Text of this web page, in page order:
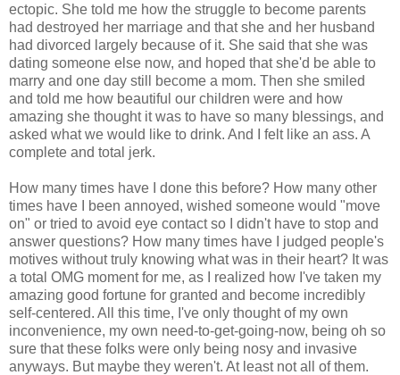
ectopic. She told me how the struggle to become parents
had destroyed her marriage and that she and her husband
had divorced largely because of it. She said that she was
dating someone else now, and hoped that she'd be able to
marry and one day still become a mom. Then she smiled
and told me how beautiful our children were and how
amazing she thought it was to have so many blessings, and
asked what we would like to drink. And I felt like an ass. A
complete and total jerk.
How many times have I done this before? How many other
times have I been annoyed, wished someone would "move
on" or tried to avoid eye contact so I didn't have to stop and
answer questions? How many times have I judged people's
motives without truly knowing what was in their heart? It was
a total OMG moment for me, as I realized how I've taken my
amazing good fortune for granted and become incredibly
self-centered. All this time, I've only thought of my own
inconvenience, my own need-to-get-going-now, being oh so
sure that these folks were only being nosy and invasive
anyways. But maybe they weren't. At least not all of them.